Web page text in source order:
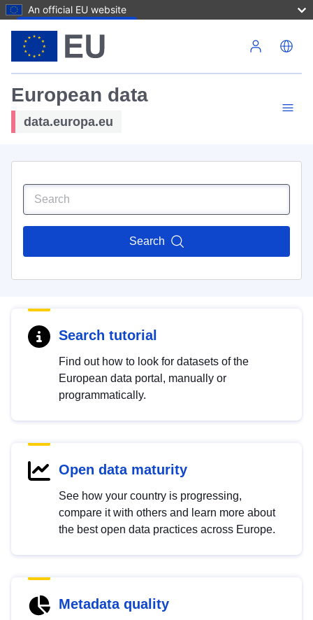
An official EU website
European data
data.europa.eu
Search
Search tutorial
Find out how to look for datasets of the
European data portal, manually or
programmatically.
Open data maturity
See how your country is progressing,
compare it with others and learn more about
the best open data practices across Europe.
Metadata quality